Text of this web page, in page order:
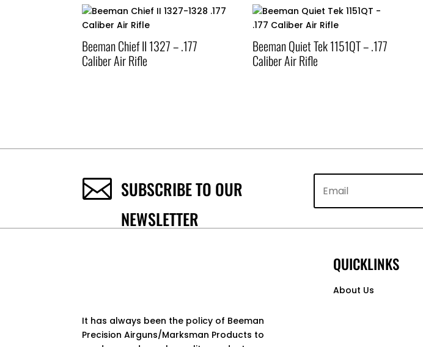
Beeman Chief II 1327 – .177
Caliber Air Rifle
Beeman Quiet Tek 1151QT – .177
Caliber Air Rifle
 SUBSCRIBE TO OUR
NEWSLETTER
It has always been the policy of Beeman
Precision Airguns/Marksman Products to
QUICKLINKS
About Us